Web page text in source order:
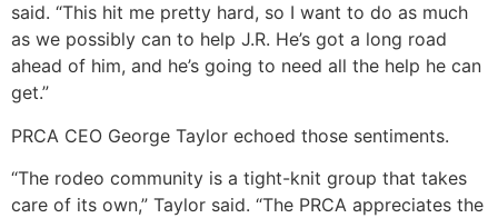
said. “This hit me pretty hard, so I want to do as much
as we possibly can to help J.R. He’s got a long road
ahead of him, and he’s going to need all the help he can
get.”
PRCA CEO George Taylor echoed those sentiments.
“The rodeo community is a tight-knit group that takes
care of its own,” Taylor said. “The PRCA appreciates the